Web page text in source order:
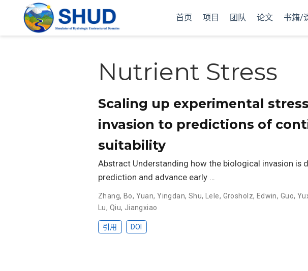
首页 项目 团队 论文 书籍/
Nutrient Stress
Scaling up experimental
invasion to predictions of
suitability
Abstract Understanding how the biological invasion
prediction and advance early …
Zhang, Bo, Yuan, Yingdan, Shu, Lele, Grosholz, Edwin, Guo,
Lu, Qiu, Jiangxiao
引用 DOI